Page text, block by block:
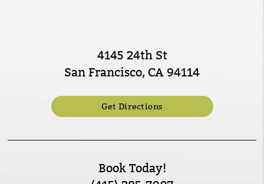
4145 24th St
San Francisco, CA 94114
Get Directions
Book Today!